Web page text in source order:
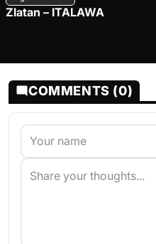
Zlatan – ITALAWA
COMMENTS (0)